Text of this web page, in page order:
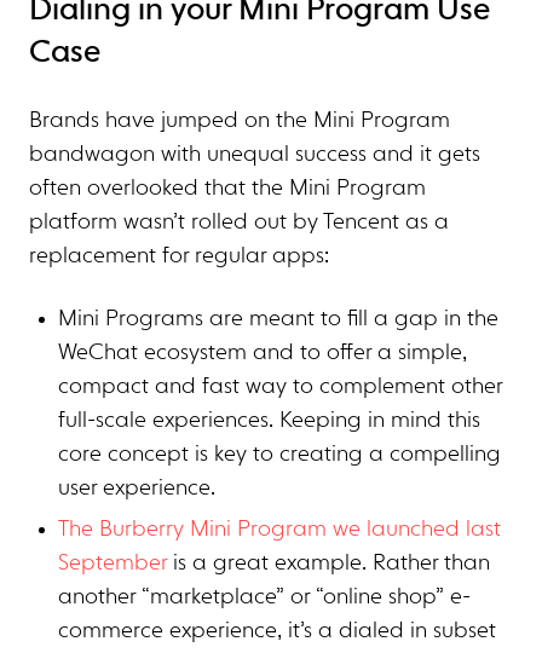
Dialing in your Mini Program Use
Case
Brands have jumped on the Mini Program
bandwagon with unequal success and it gets
often overlooked that the Mini Program
platform wasn’t rolled out by Tencent as a
replacement for regular apps:
Mini Programs are meant to fill a gap in the
WeChat ecosystem and to offer a simple,
compact and fast way to complement other
full-scale experiences. Keeping in mind this
core concept is key to creating a compelling
user experience.
The Burberry Mini Program we launched last
Septemberis a great example. Rather than
another “marketplace” or “online shop” e-
commerce experience, it’s a dialed in subset